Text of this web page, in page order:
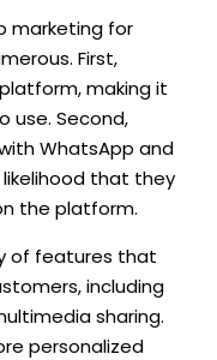
marketing for
First,
making it
use. Second,
WhatsApp and
that they
the platform.
of features that
including
sharing.
personalized